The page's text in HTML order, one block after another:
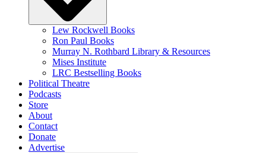
Lew Rockwell Books
Ron Paul Books
Murray N. Rothbard Library & Resources
Mises Institute
LRC Bestselling Books
Political Theatre
Podcasts
Store
About
Contact
Donate
Advertise